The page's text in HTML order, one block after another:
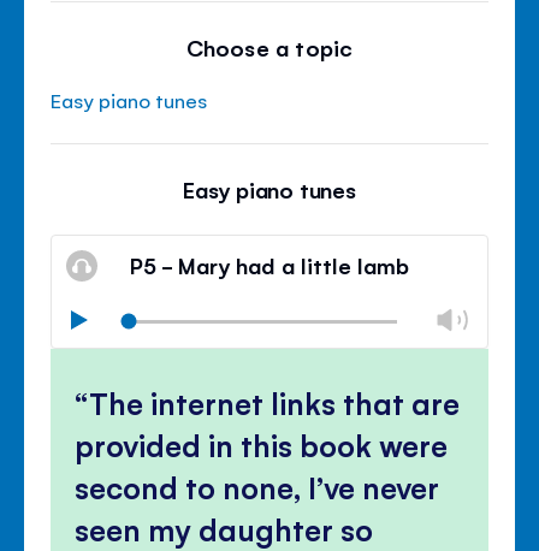
Choose a topic
Easy piano tunes
Easy piano tunes
P5 - Mary had a little lamb
Play
The internet links that are
provided in this book were
second to none, I’ve never
seen my daughter so